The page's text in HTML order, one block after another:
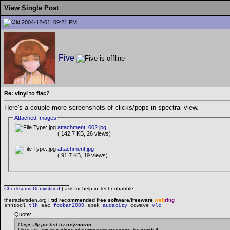
View Single Post
2004-12-01, 09:21 PM
Five
Re: vinyl to flac?
Here's a couple more screenshots of clicks/pops in spectral view.
Attached Images
attachment_002.jpg
( 142.7 KB, 26 views)
attachment.jpg
( 91.7 KB, 19 views)
Checksums Demystified | ask for help in Technobabble
thetradersden.org | ttd recommended free software/freeware webring
shntool
tlh eac foobar2000 spek audacity cdwave vlc
Quote:
Originally posted byoxymoron